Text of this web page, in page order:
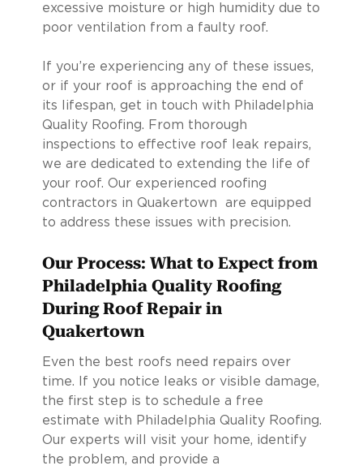
excessive moisture or high humidity due to
poor ventilation from a faulty roof.
If you’re experiencing any of these issues,
or if your roof is approaching the end of
its lifespan, get in touch with Philadelphia
Quality Roofing. From thorough
inspections to effective roof leak repairs,
we are dedicated to extending the life of
your roof. Our experienced roofing
contractors in Quakertown are equipped
to address these issues with precision.
Our Process: What to Expect from
Philadelphia Quality Roofing
During Roof Repair in
Quakertown
Even the best roofs need repairs over
time. If you notice leaks or visible damage,
the first step is to schedule a free
estimate with Philadelphia Quality Roofing.
Our experts will visit your home, identify
the problem, and provide a